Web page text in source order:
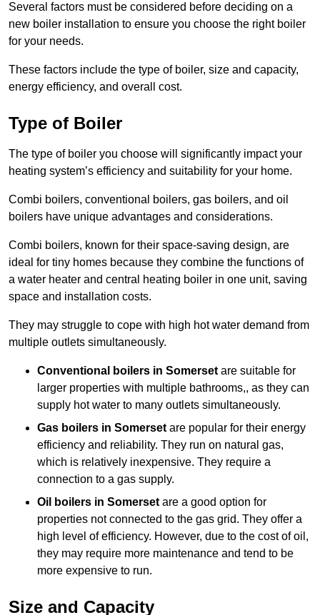
Several factors must be considered before deciding on a
new boiler installation to ensure you choose the right boiler
for your needs.
These factors include the type of boiler, size and capacity,
energy efficiency, and overall cost.
Type of Boiler
The type of boiler you choose will significantly impact your
heating system’s efficiency and suitability for your home.
Combi boilers, conventional boilers, gas boilers, and oil
boilers have unique advantages and considerations.
Combi boilers, known for their space-saving design, are
ideal for tiny homes because they combine the functions of
a water heater and central heating boiler in one unit, saving
space and installation costs.
They may struggle to cope with high hot water demand from
multiple outlets simultaneously.
Conventional boilers in Somerset are suitable for
larger properties with multiple bathrooms,, as they can
supply hot water to many outlets simultaneously.
Gas boilers in Somerset are popular for their energy
efficiency and reliability. They run on natural gas,
which is relatively inexpensive. They require a
connection to a gas supply.
Oil boilers in Somerset are a good option for
properties not connected to the gas grid. They offer a
high level of efficiency. However, due to the cost of oil,
they may require more maintenance and tend to be
more expensive to run.
Size and Capacity